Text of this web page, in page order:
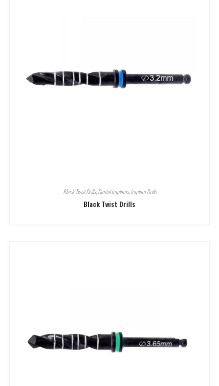
Black Twist Drills,Dental Implants,Implant Drills
Black Twist Drills